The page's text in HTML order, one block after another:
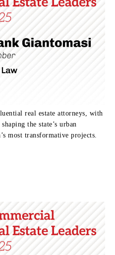
real estate attorneys, with
the state’s urban
most transformative projects.